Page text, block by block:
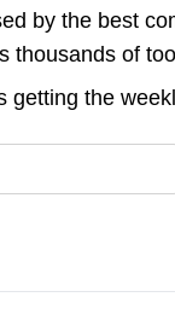
by the best
thousands of
getting the